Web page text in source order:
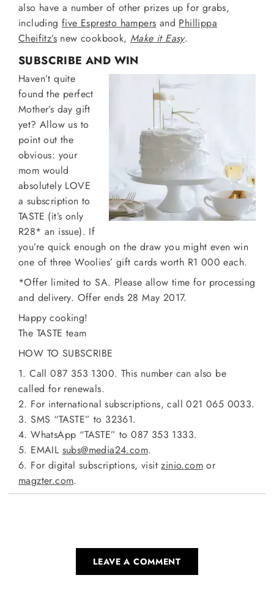
also have a number of other prizes up for grabs,
includingfive Espresto hampers and Phillippa
Cheifitz’s new cookbook,Make it Easy.
SUBSCRIBE AND WIN
Haven’t quite
found the perfect
Mother’s day gift
yet? Allow us to
point out the
obvious: your
mom would
absolutely LOVE
a subscription to
TASTE (it’s only
R28* an issue). If
you’re quick enough on the draw you might even win
one of three Woolies’ gift cards worth R1 000 each.
*Offer limited to SA. Please allow time for processing
and delivery. Offer ends 28 May 2017.
Happy cooking!
The TASTE team
HOW TO SUBSCRIBE
1. Call 087 353 1300. This number can also be
called for renewals.
2. For international subscriptions, call 021 065 0033.
3. SMS “TASTE” to 32361.
4. WhatsApp “TASTE” to 087 353 1333.
5. EMAIL subs@media24.com.
6. For digital subscriptions, visitzinio.com or
magzter.com.
LEAVE A COMMENT